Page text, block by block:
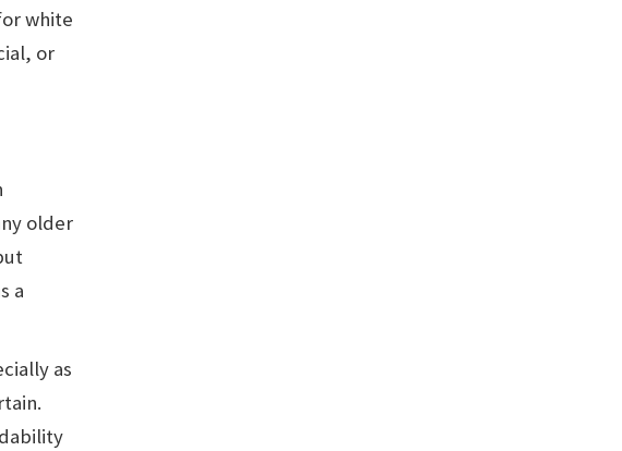
white
or
older
a
as